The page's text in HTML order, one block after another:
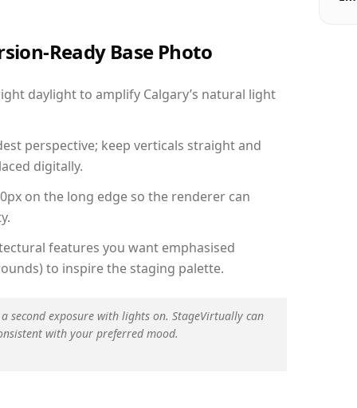
Ready Base Photo
daylight to amplify Calgary’s natural light
perspective; keep verticals straight and
digitally.
on the long edge so the renderer can
features you want emphasised
to inspire the staging palette.
second exposure with lights on. StageVirtually can
with your preferred mood.